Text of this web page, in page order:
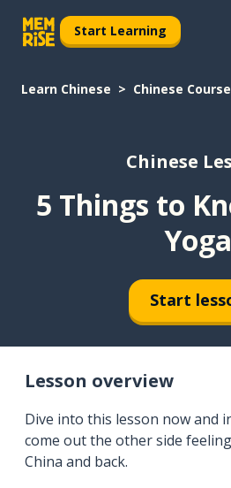
Start Learning
Learn Chinese Chinese Course
Chinese
5 Things to
Yoga
Start
Lesson overview
Dive into this lesson now and
come out the other side
China and back.